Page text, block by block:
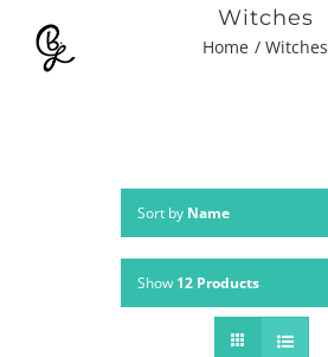
Witches
Home Witches
Sort by Name
Show 12 Products